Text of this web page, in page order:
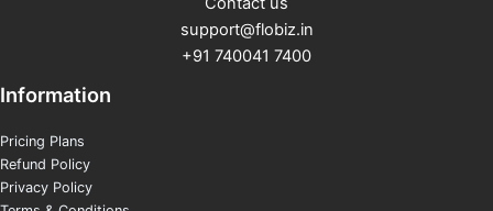
support@flobiz.in
+91 740041 7400
Information
Pricing Plans
Refund Policy
Privacy Policy